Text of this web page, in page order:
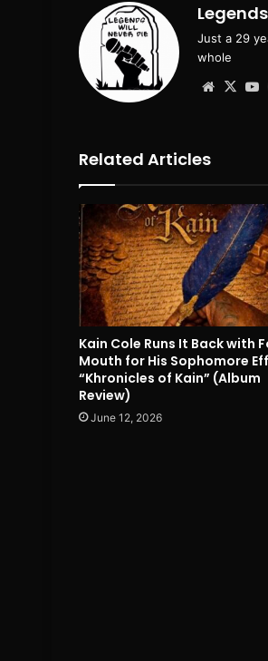
Just a 29
whole
X
Related Articles
Kain Cole Runs It Back with
Mouth for His Sophomore
“Khronicles of Kain” (Album
Review)
June 12, 2026